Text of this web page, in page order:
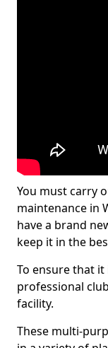
You must carry
maintenance in
have a brand
keep it in the
To ensure that it
professional
facility.
These multi-